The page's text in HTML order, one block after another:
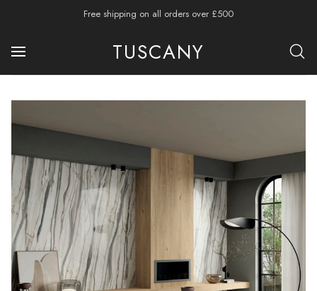
Free shipping on all orders over £500
TUSCANY